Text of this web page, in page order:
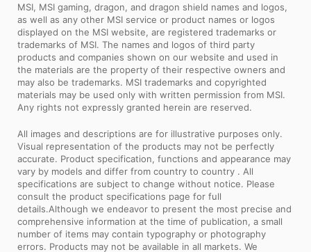
MSI, MSI gaming, dragon, and dragon shield names and logos,
as well as any other MSI service or product names or logos
displayed on the MSI website, are registered trademarks or
trademarks of MSI. The names and logos of third party
products and companies shown on our website and used in
the materials are the property of their respective owners and
may also be trademarks. MSI trademarks and copyrighted
materials may be used only with written permission from MSI.
Any rights not expressly granted herein are reserved.
All images and descriptions are for illustrative purposes only.
Visual representation of the products may not be perfectly
accurate. Product specification, functions and appearance may
vary by models and differ from country to country . All
specifications are subject to change without notice. Please
consult the product specifications page for full
details.Although we endeavor to present the most precise and
comprehensive information at the time of publication, a small
number of items may contain typography or photography
errors. Products may not be available in all markets. We